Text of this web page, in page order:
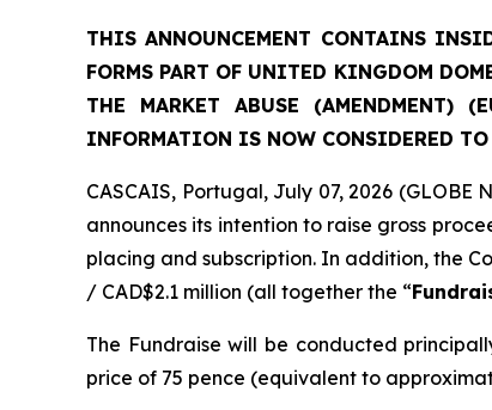
THIS ANNOUNCEMENT CONTAINS
FORMS PART OF UNITED KINGDOM
THE MARKET ABUSE (AMENDMENT)
INFORMATION IS NOW CONSIDERED
CASCAIS, Portugal, July 07, 2026 (GLOBE
announces its intention to raise gross
placing and subscription. In addition, the
/ CAD$2.1 million (all together the “
The Fundraise will be conducted
price of 75 pence (equivalent to